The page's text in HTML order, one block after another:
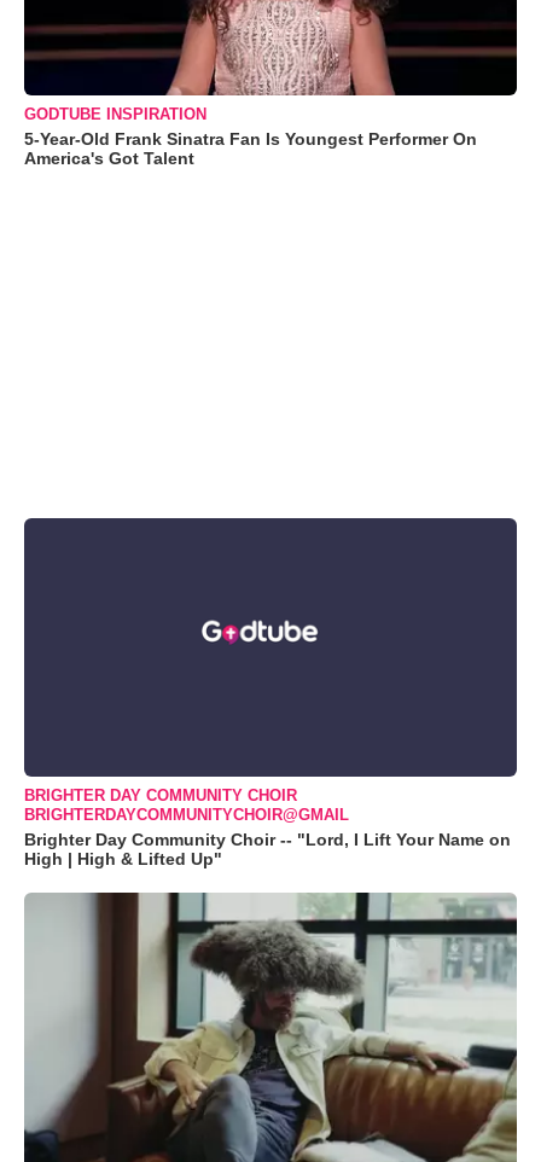
GODTUBE INSPIRATION
5-Year-Old Frank Sinatra Fan Is Youngest Performer On
America's Got Talent
BRIGHTER DAY COMMUNITY CHOIR
BRIGHTERDAYCOMMUNITYCHOIR@GMAIL
Brighter Day Community Choir -- "Lord, I Lift Your Name on
High | High & Lifted Up"